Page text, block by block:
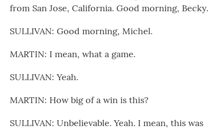
from San Jose, California. Good morning, Becky.
SULLIVAN: Good morning, Michel.
MARTIN: I mean, what a game.
SULLIVAN: Yeah.
MARTIN: How big of a win is this?
SULLIVAN: Unbelievable. Yeah. I mean, this was